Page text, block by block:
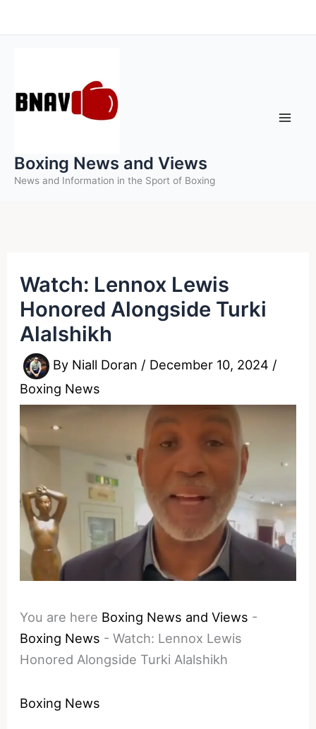
to
Boxing News and Views
News and Information in the Sport of Boxing
Watch: Lennox Lewis
Honored Alongside Turki
Alalshikh
By Niall Doran / December 10, 2024 /
Boxing News
You are here Boxing News and Views -
Boxing News -Watch: Lennox Lewis
Honored Alongside Turki Alalshikh
Boxing News